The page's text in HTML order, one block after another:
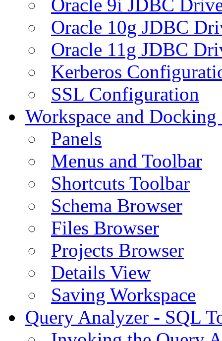
Oracle 9i JDBC
Oracle 10g JDBC
Oracle 11g JDBC
Kerberos
SSL Configuration
Workspace and
Panels
Menus and Toolbar
Shortcuts Toolbar
Schema Browser
Files Browser
Projects Browser
Details View
Saving Workspace
Query Analyzer - SQL